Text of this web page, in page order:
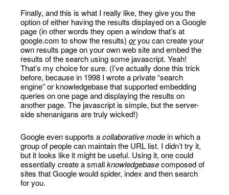
Finally, and this is what I really like, they give you the
option of either having the results displayed on a Google
page (in other words they open a window that’s at
google.com to show the results)oryou can create your
own results page on your own web site and embed the
results of the search using some javascript. Yeah!
That’s my choice for sure. (I’ve actually done this trick
before, because in 1998 I wrote a private “search
engine” or knowledgebase that supported embedding
queries on one page and displaying the results on
another page. The javascript is simple, but the server-
side shenanigans are truly wicked!)
Google even supports acollaborative modein which a
group of people can maintain the URL list. I didn’t try it,
but it looks like it might be useful. Using it, one could
essentially create a smallknowledgebasecomposed of
sites that Google would spider, index and then search
for you.